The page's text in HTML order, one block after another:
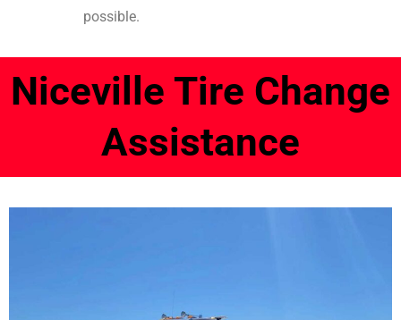
possible.
Niceville Tire Change
Assistance